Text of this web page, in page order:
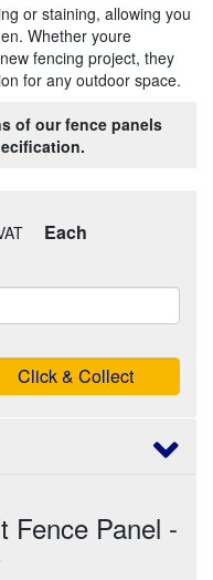
or staining, allowing you
Whether youre
fencing project, they
for any outdoor space.
of our fence panels
Each
Click & Collect
Fence Panel -